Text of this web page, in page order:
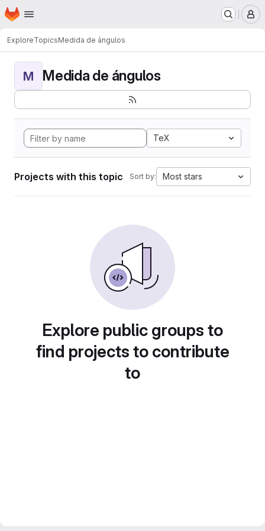
Skip to main content
Homepage
ExploreTopicsMedida de ángulos
M Medida de ángulos
TeX
Projects with this topic Sort by: Most stars
Explore public groups to
find projects to contribute
to